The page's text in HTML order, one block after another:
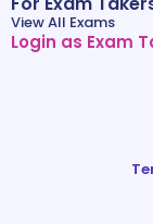
View All Exams
Login as Exam